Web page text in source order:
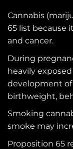
Cannabis
65 list because
and cancer.
During
heavily
development
birthweight,
Smoking
smoke may
Proposition 65